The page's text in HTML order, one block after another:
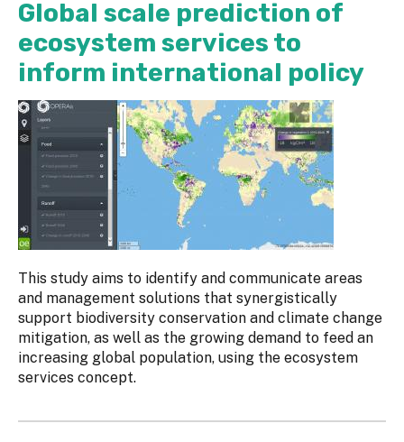
Global scale prediction of
ecosystem services to
inform international policy
This study aims to identify and communicate areas
and management solutions that synergistically
support biodiversity conservation and climate change
mitigation, as well as the growing demand to feed an
increasing global population, using the ecosystem
services concept.